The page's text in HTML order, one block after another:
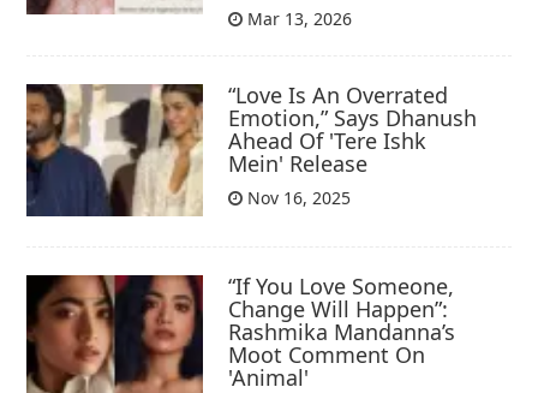
Mar 13, 2026
“Love Is An Overrated
Emotion,” Says Dhanush
Ahead Of 'Tere Ishk
Mein' Release
Nov 16, 2025
“If You Love Someone,
Change Will Happen”:
Rashmika Mandanna’s
Moot Comment On
'Animal'